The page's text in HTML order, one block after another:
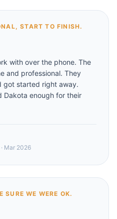
START TO FINISH.
with over the phone. The
and professional. They
got started right away.
Dakota enough for their
· Mar 2026
SURE WE WERE OK.